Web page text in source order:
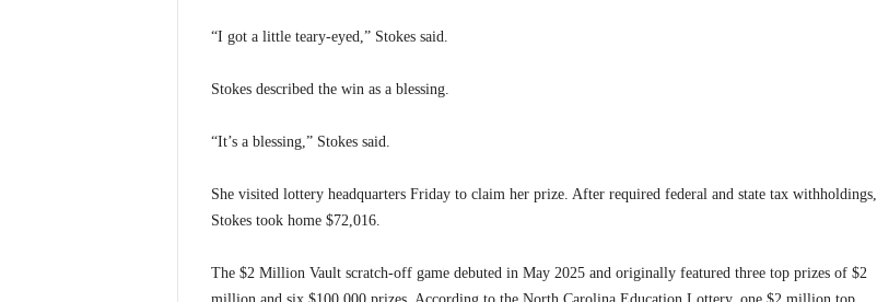
“I got a little teary-eyed,” Stokes said.
Stokes described the win as a blessing.
“It’s a blessing,” Stokes said.
She visited lottery headquarters Friday to claim her prize. After required federal and state tax withholdings,
Stokes took home $72,016.
The $2 Million Vault scratch-off game debuted in May 2025 and originally featured three top prizes of $2